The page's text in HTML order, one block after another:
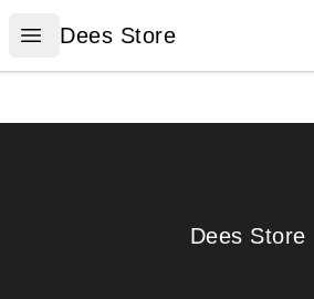
Open menu
Dees Store
Dees Store
Dees Store
Dees Store